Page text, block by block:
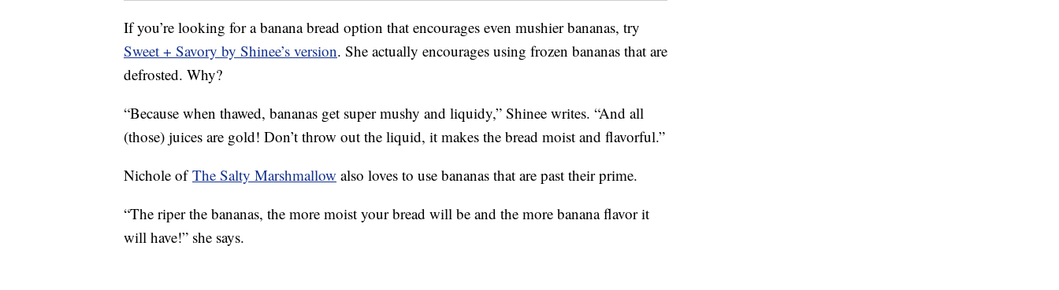
If you’re looking for a banana bread option that encourages even mushier bananas, try
Sweet + Savory by Shinee’s version. She actually encourages using frozen bananas that are
defrosted. Why?
“Because when thawed, bananas get super mushy and liquidy,” Shinee writes. “And all
(those) juices are gold! Don’t throw out the liquid, it makes the bread moist and flavorful.”
Nichole ofThe Salty Marshmallow also loves to use bananas that are past their prime.
“The riper the bananas, the more moist your bread will be and the more banana flavor it
will have!” she says.